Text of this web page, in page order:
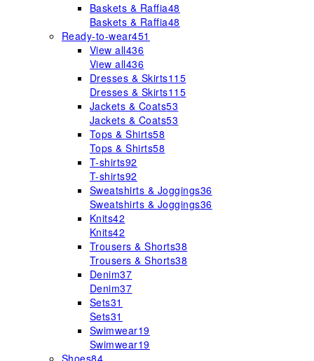
Baskets & Raffia48
Baskets & Raffia48
Ready-to-wear451
View all436
View all436
Dresses & Skirts115
Dresses & Skirts115
Jackets & Coats53
Jackets & Coats53
Tops & Shirts58
Tops & Shirts58
T-shirts92
T-shirts92
Sweatshirts & Joggings36
Sweatshirts & Joggings36
Knits42
Knits42
Trousers & Shorts38
Trousers & Shorts38
Denim37
Denim37
Sets31
Sets31
Swimwear19
Swimwear19
Shoes84